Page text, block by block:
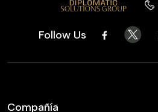
Follow Us
Compañía